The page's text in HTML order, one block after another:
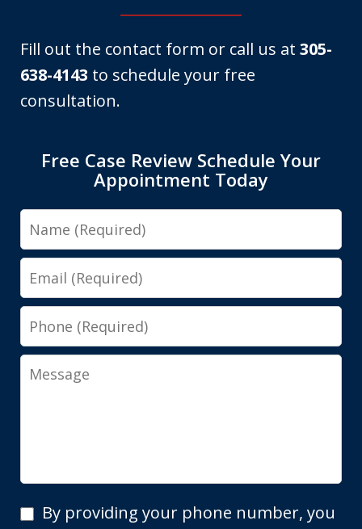
Fill out the contact form or call us at 305-
638-4143 to schedule your free
consultation.
Free Case Review Schedule Your
Appointment Today
Name
Email
Phone
Message
By By providing your phone number, you